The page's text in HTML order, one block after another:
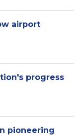
airport
progress
pioneering